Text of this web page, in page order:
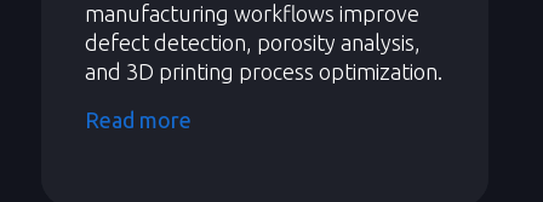
manufacturing workflows improve
defect detection, porosity analysis,
and 3D printing process optimization.
Read more